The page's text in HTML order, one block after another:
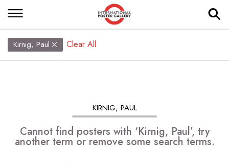
Kirnig, Paul Clear All
KIRNIG, PAUL
Cannot find posters with ‘Kirnig, Paul’, try
another term or remove some search terms.